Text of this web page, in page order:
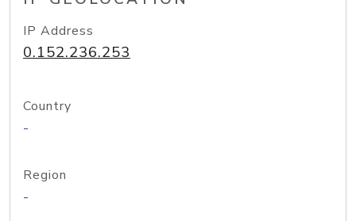
IP Address
0.152.236.253
Country
-
Region
-